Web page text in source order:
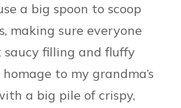
a big spoon to scoop
making sure everyone
filling and fluffy
to my grandma’s
a big pile of crispy,